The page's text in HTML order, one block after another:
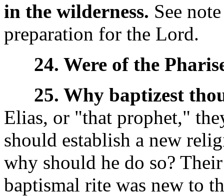
in the wilderness. See
preparation for the Lord.
24. Were of the
25. Why baptizest
Elias, or "that prophet,"
should establish a new
why should he do so?
baptismal rite was new to